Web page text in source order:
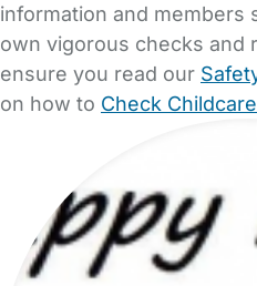
information and members
own vigorous checks and
ensure you read our
on how to Check